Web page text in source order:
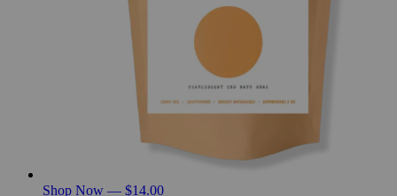
Shop Now — $14.00